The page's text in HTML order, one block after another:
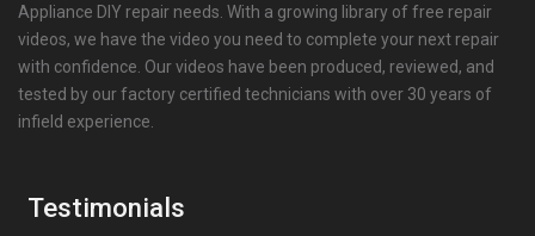
Appliance DIY repair needs. With a growing library of free repair
videos, we have the video you need to complete your next repair
with confidence. Our videos have been produced, reviewed, and
tested by our factory certified technicians with over 30 years of
infield experience.
Testimonials